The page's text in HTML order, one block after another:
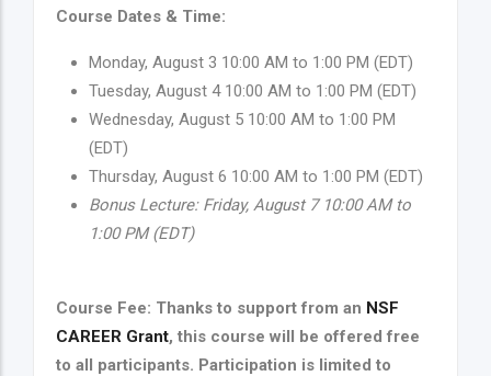
Course Dates & Time:
Monday, August 3 10:00 AM to 1:00 PM (EDT)
Tuesday, August 4 10:00 AM to 1:00 PM (EDT)
Wednesday, August 5 10:00 AM to 1:00 PM
(EDT)
Thursday, August 6 10:00 AM to 1:00 PM (EDT)
Bonus Lecture: Friday, August 7 10:00 AM to
1:00 PM (EDT)
Course Fee: Thanks to support from an NSF
CAREER Grant, this course will be offered free
to all participants. Participation is limited to